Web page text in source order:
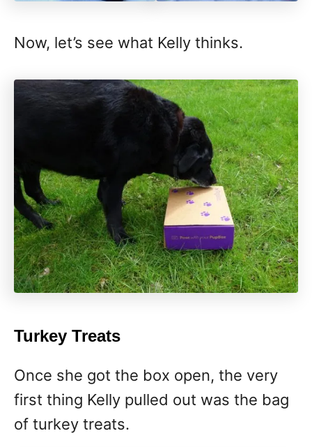
Now, let’s see what Kelly thinks.
Turkey Treats
Once she got the box open, the very
first thing Kelly pulled out was the bag
of turkey treats.